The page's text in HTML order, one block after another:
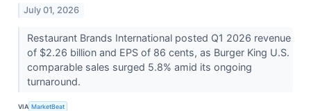
July 01, 2026
Restaurant Brands International posted Q1 2026 revenue
of $2.26 billion and EPS of 86 cents, as Burger King U.S.
comparable sales surged 5.8% amid its ongoing
turnaround.
VIA MarketBeat